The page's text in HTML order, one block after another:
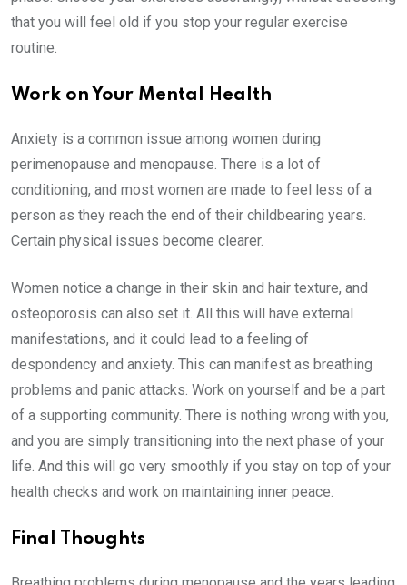
that you will feel old if you stop your regular exercise
routine.
Work on Your Mental Health
Anxiety is a common issue among women during
perimenopause and menopause. There is a lot of
conditioning, and most women are made to feel less of a
person as they reach the end of their childbearing years.
Certain physical issues become clearer.
Women notice a change in their skin and hair texture, and
osteoporosis can also set it. All this will have external
manifestations, and it could lead to a feeling of
despondency and anxiety. This can manifest as breathing
problems and panic attacks. Work on yourself and be a part
of a supporting community. There is nothing wrong with you,
and you are simply transitioning into the next phase of your
life. And this will go very smoothly if you stay on top of your
health checks and work on maintaining inner peace.
Final Thoughts